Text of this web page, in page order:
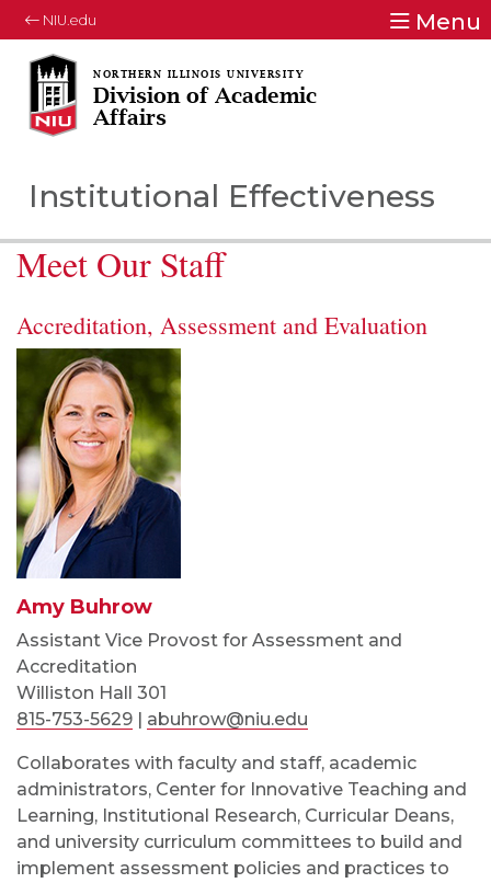
NIU.edu Menu
Division of Academic
Affairs
Institutional Effectiveness
Meet Our Staff
Accreditation, Assessment and Evaluation
Amy Buhrow
Assistant Vice Provost for Assessment and
Accreditation
Williston Hall 301
815-753-5629 | abuhrow@niu.edu
Collaborates with faculty and staff, academic
administrators, Center for Innovative Teaching and
Learning, Institutional Research, Curricular Deans,
and university curriculum committees to build and
implement assessment policies and practices to